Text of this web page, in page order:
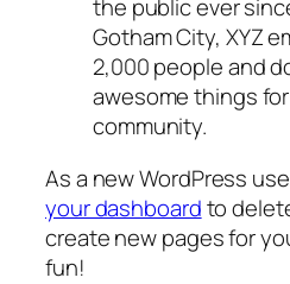
the public ever
Gotham City, XYZ
2,000 people and
awesome things
community.
As a new WordPress
your dashboardto
create new pages for
fun!